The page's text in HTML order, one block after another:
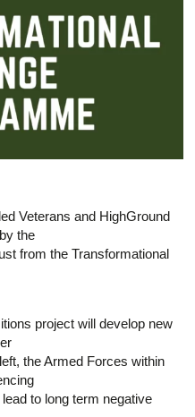
Veterans and HighGround
the
from the Transformational
project will develop new
the Armed Forces within
to long term negative